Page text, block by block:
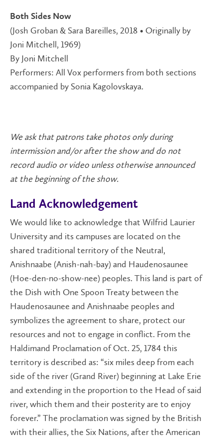
Both Sides Now
(Josh Groban & Sara Bareilles, 2018 • Originally by
Joni Mitchell, 1969)
By Joni Mitchell
Performers: All Vox performers from both sections
accompanied by Sonia Kagolovskaya.
We ask that patrons take photos only during
intermission and/or after the show and do not
record audio or video unless otherwise announced
at the beginning of the show.
Land Acknowledgement
We would like to acknowledge that Wilfrid Laurier
University and its campuses are located on the
shared traditional territory of the Neutral,
Anishnaabe (Anish-nah-bay) and Haudenosaunee
(Hoe-den-no-show-nee) peoples. This land is part of
the Dish with One Spoon Treaty between the
Haudenosaunee and Anishnaabe peoples and
symbolizes the agreement to share, protect our
resources and not to engage in conflict. From the
Haldimand Proclamation of Oct. 25, 1784 this
territory is described as: “six miles deep from each
side of the river (Grand River) beginning at Lake Erie
and extending in the proportion to the Head of said
river, which them and their posterity are to enjoy
forever.” The proclamation was signed by the British
wit​h their allies, the Six Nations, after the American